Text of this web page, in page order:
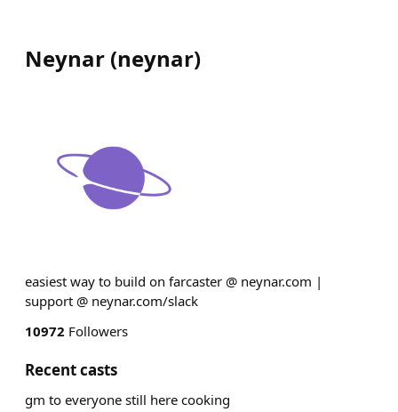
Neynar (neynar)
easiest way to build on farcaster @ neynar.com |
support @ neynar.com/slack
10972 Followers
Recent casts
gm to everyone still here cooking